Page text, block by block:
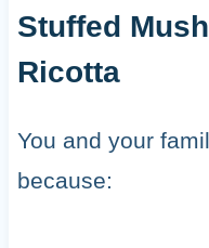
Stuffed
Ricotta
You and your
because: